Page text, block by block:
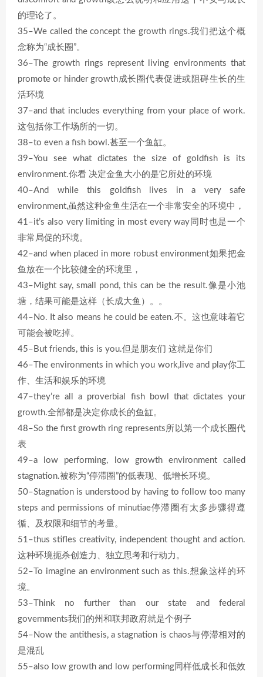
的理论了。
35–We called the concept the growth rings.我们把这个概
念称为“成长圈”。
36–The growth rings represent living environments that
promote or hinder growth成长圈代表促进或阻碍生长的生
活环境
37–and that includes everything from your place of work.
这包括你工作场所的一切。
38–to even a fish bowl.甚至一个鱼缸。
39–You see what dictates the size of goldfish is its
environment.你看 决定金鱼大小的是它所处的环境
40–And while this goldfish lives in a very safe
environment,虽然这种金鱼生活在一个非常安全的环境中，
41–it’s also very limiting in most every way同时也是一个
非常局促的环境。
42–and when placed in more robust environment如果把金
鱼放在一个比较健全的环境里，
43–Might say, small pond, this can be the result.像是小池
塘，结果可能是这样（长成大鱼）。。
44–No. It also means he could be eaten.不。这也意味着它
可能会被吃掉。
45–But friends, this is you.但是朋友们 这就是你们
46–The environments in which you work,live and play你工
作、生活和娱乐的环境
47–they’re all a proverbial fish bowl that dictates your
growth.全部都是决定你成长的鱼缸。
48–So the first growth ring represents所以第一个成长圈代
表
49–a low performing, low growth environment called
stagnation.被称为“停滞圈”的低表现、低增长环境。
50–Stagnation is understood by having to follow too many
steps and permissions of minutiae停滞圈有太多步骤得遵
循、及权限和细节的考量。
51–thus stifles creativity, independent thought and action.
这种环境扼杀创造力、独立思考和行动力。
52–To imagine an environment such as this.想象这样的环
境。
53–Think no further than our state and federal
governments我们的州和联邦政府就是个例子
54–Now the antithesis, a stagnation is chaos与停滞相对的
是混乱
55–also low growth and low performing同样低成长和低效